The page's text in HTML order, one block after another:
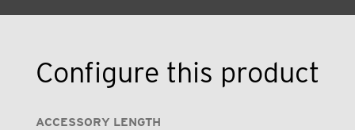
Configure this product
ACCESSORY LENGTH